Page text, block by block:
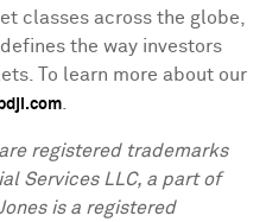
classes across the globe,
the way investors
To learn more about our
registered trademarks
Services LLC, a part of
is a registered